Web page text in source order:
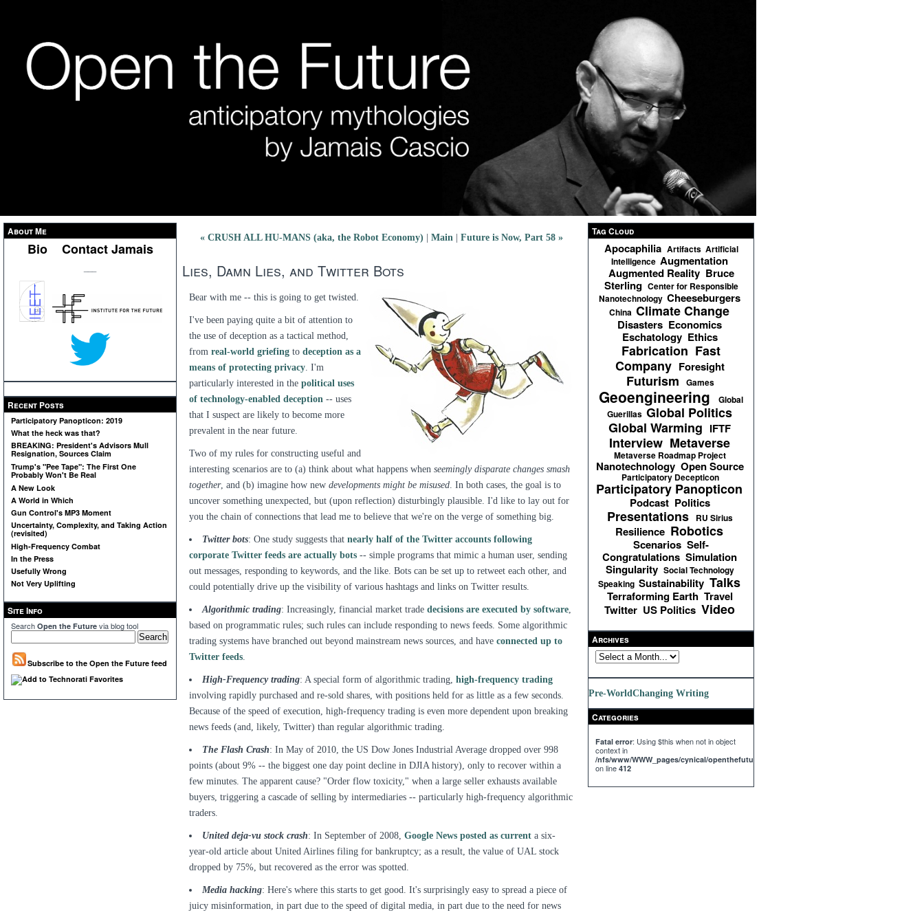
About Me
Bio Contact Jamais
Recent Posts
Participatory Panopticon: 2019
What the heck was that?
BREAKING: President's Advisors Mull
Resignation, Sources Claim
Trump's "Pee Tape": The First One
Probably Won't Be Real
A New Look
A World in Which
Gun Control's MP3 Moment
Uncertainty, Complexity, and Taking Action
(revisited)
High-Frequency Combat
In the Press
Usefully Wrong
Not Very Uplifting
Site Info
Search Open the Future via blog tool
Subscribe to the Open the Future feed
« CRUSH ALL HU-MANS (aka, the Robot Economy) Main Future is Now, Part 58 »
Lies, Damn Lies, and Twitter Bots
Bear with me -- this is going to get twisted.
I've been paying quite a bit of attention to
the use of deception as a tactical method,
from real-world griefing to deception as a
means of protecting privacy . I'm
particularly interested in the political uses
of technology-enabled deception -- uses
that I suspect are likely to become more
prevalent in the near future.
Two of my rules for constructing useful and
interesting scenarios are to (a) think about what happens when seemingly disparate changes smash
together, and (b) imagine how new developments might be misused . In both cases, the goal is to
uncover something unexpected, but (upon reflection) disturbingly plausible. I'd like to lay out for
you the chain of connections that lead me to believe that we're on the verge of something big.
Twitter bots: One study suggests that nearly half of the Twitter accounts following
corporate Twitter feeds are actually bots -- simple programs that mimic a human user, sending
out messages, responding to keywords, and the like. Bots can be set up to retweet each other, and
could potentially drive up the visibility of various hashtags and links on Twitter results.
Algorithmic trading: Increasingly, financial market trade decisions are executed by software
based on programmatic rules; such rules can include responding to news feeds. Some algorithmic
trading systems have branched out beyond mainstream news sources, and have connected up to
Twitter feeds
High-Frequency trading: A special form of algorithmic trading, high-frequency trading
involving rapidly purchased and re-sold shares, with positions held for as little as a few seconds.
Because of the speed of execution, high-frequency trading is even more dependent upon breaking
news feeds (and, likely, Twitter) than regular algorithmic trading.
The Flash Crash: In May of 2010, the US Dow Jones Industrial Average dropped over 998
points (about 9% -- the biggest one day point decline in DJIA history), only to recover within a
few minutes. The apparent cause? "Order flow toxicity," when a large seller exhausts available
buyers, triggering a cascade of selling by intermediaries -- particularly high-frequency algorithmic
traders.
United deja-vu stock crash: In September of 2008, Google News posted as current a six-
year-old article about United Airlines filing for bankruptcy; as a result, the value of UAL stock
dropped by 75%, but recovered as the error was spotted.
Media hacking: Here's where this starts to get good. It's surprisingly easy to spread a piece of
juicy misinformation, in part due to the speed of digital media, in part due to the need for news
Tag Cloud
Apocaphilia Artifacts Artificial
Intelligence Augmentation
Augmented Reality Bruce
Sterling Center for Responsible
Nanotechnology Cheeseburgers
China Climate Change
Disasters Economics
Eschatology Ethics
Fabrication Fast
Company Foresight
Futurism Games
Geoengineering
Global
Guerillas Global Politics
Global Warming IFTF
Interview Metaverse
Metaverse Roadmap Project
Nanotechnology Open Source
Participatory Decepticon
Participatory Panopticon
Podcast Politics
Presentations RU Sirius
Resilience Robotics
Scenarios Self-
Congratulations Simulation
Singularity Social Technology
Speaking Sustainability Talks
Terraforming Earth Travel
Twitter US Politics Video
Archives
Pre-WorldChanging Writing
Categories
Fatal error: Using $this when not in object
context in
/nfs/www/WWW_pages/cynical/openthefuture.com/templates_c/
on line 412